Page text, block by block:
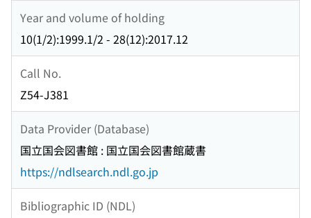
Year and volume of holding
10(1/2):1999.1/2 - 28(12):2017.12
Call No.
Z54-J381
Data Provider (Database)
国立国会図書館 : 国立国会図書館蔵書
https://ndlsearch.ndl.go.jp
Bibliographic ID (NDL)